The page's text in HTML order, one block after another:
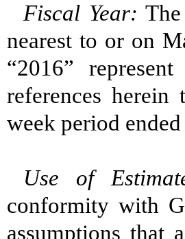
Fiscal Year:
nearest to or on
“2016”
references
week period
Use of
conformity with
assumptions that